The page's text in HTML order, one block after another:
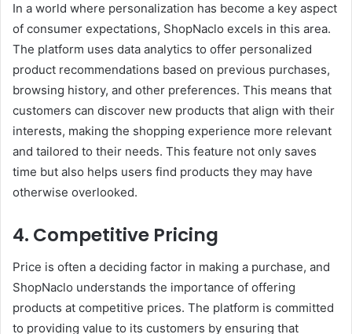
In a world where personalization has become a key aspect
of consumer expectations, ShopNaclo excels in this area.
The platform uses data analytics to offer personalized
product recommendations based on previous purchases,
browsing history, and other preferences. This means that
customers can discover new products that align with their
interests, making the shopping experience more relevant
and tailored to their needs. This feature not only saves
time but also helps users find products they may have
otherwise overlooked.
4. Competitive Pricing
Price is often a deciding factor in making a purchase, and
ShopNaclo understands the importance of offering
products at competitive prices. The platform is committed
to providing value to its customers by ensuring that